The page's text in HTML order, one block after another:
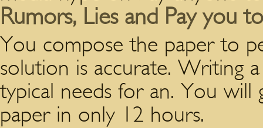
Rumors, Lies and Pay you
You compose the paper to
solution is accurate. Writing
typical needs for an. You will
paper in only 12 hours.